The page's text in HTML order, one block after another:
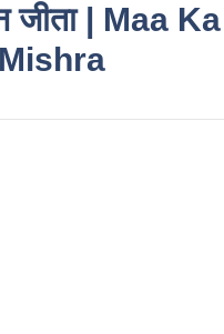
जीता | Maa